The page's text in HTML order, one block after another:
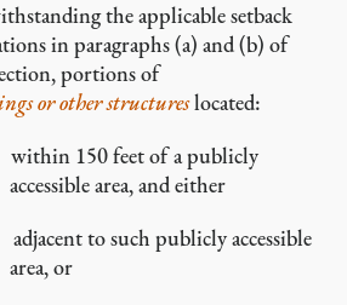
the applicable setback
in paragraphs (a) and (b) of
portions of
or other structureslocated:
within 150 feet of a publicly
accessible area, and either
adjacent to such publicly accessible
area, or